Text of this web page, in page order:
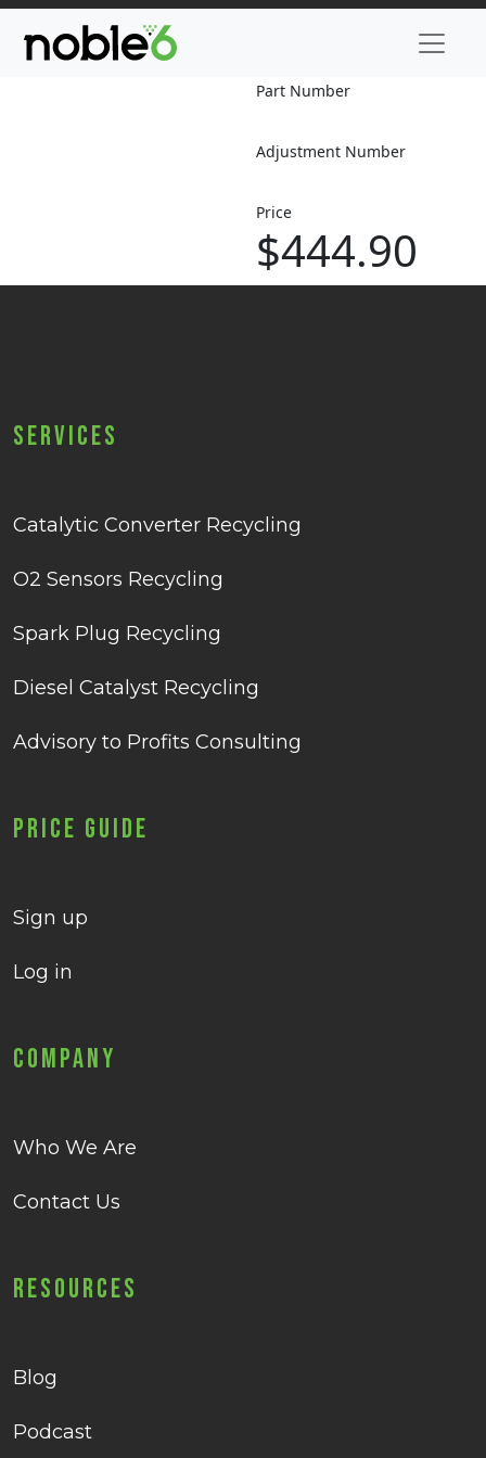
Part Number
Adjustment Number
Price
$444.90
Services
Catalytic Converter Recycling
O2 Sensors Recycling
Spark Plug Recycling
Diesel Catalyst Recycling
Advisory to Profits Consulting
Price Guide
Sign up
Log in
Company
Who We Are
Contact Us
Resources
Blog
Podcast